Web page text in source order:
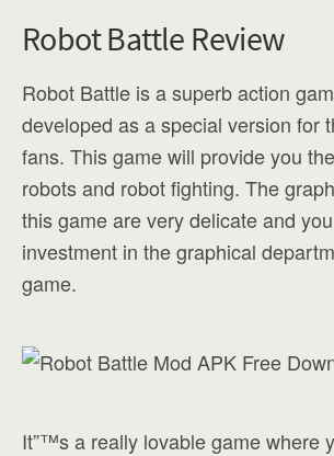
Robot Battle Review
Robot Battle is a superb action
developed as a special version for
fans. This game will provide you
robots and robot fighting. The
this game are very delicate and
investment in the graphical
game.
It”™s a really lovable game where